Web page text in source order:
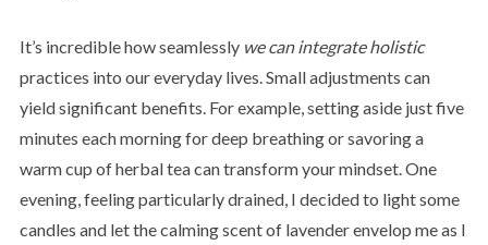
It’s incredible how seamlessly we can integrate holistic
practices into our everyday lives. Small adjustments can
yield significant benefits. For example, setting aside just five
minutes each morning for deep breathing or savoring a
warm cup of herbal tea can transform your mindset. One
evening, feeling particularly drained, I decided to light some
candles and let the calming scent of lavender envelop me as I